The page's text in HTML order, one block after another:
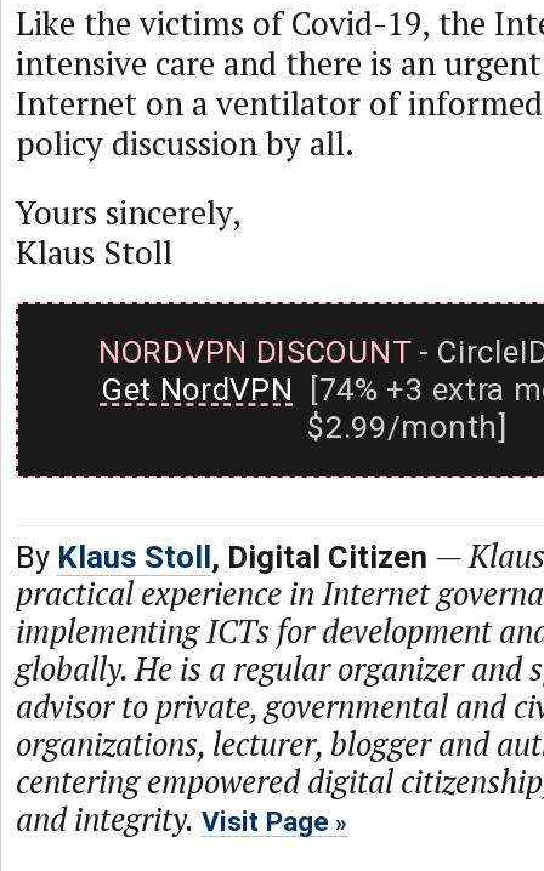
Like the victims of Covid-19, the
intensive care and there is an
Internet on a ventilator of
policy discussion by all.
Yours sincerely,
Klaus Stoll
NORDVPN DISCOUNT-
Get NordVPN [74% +3 extra
$2.99/month]
By Klaus Stoll, Digital Citizen —
practical experience in Internet
implementing ICTs for development
globally. He is a regular organizer and
advisor to private, governmental and
organizations, lecturer, blogger and
centering empowered digital
and integrity. Visit Page